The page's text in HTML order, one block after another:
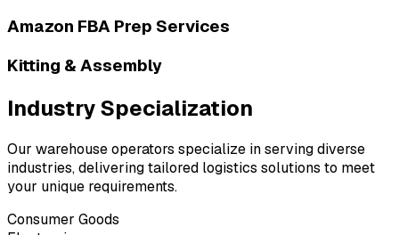
Amazon FBA Prep Services
Kitting & Assembly
Industry Specialization
Our warehouse operators specialize in serving diverse
industries, delivering tailored logistics solutions to meet
your unique requirements.
Consumer Goods